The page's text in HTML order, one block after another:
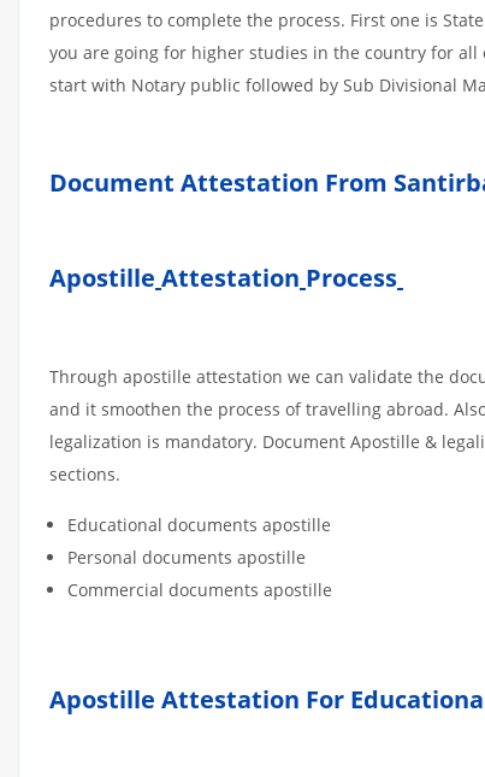
procedures to complete the process. First one is
you are going for higher studies in the country for
start with Notary public followed by Sub Divisional
Document Attestation From
Apostille Attestation Process
Through apostille attestation we can validate the
and it smoothen the process of travelling abroad.
legalization is mandatory. Document Apostille &
sections.
Educational documents apostille
Personal documents apostille
Commercial documents apostille
Apostille Attestation For